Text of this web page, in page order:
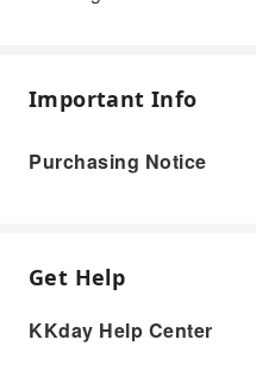
Important Info
Purchasing Notice
Get Help
KKday Help Center